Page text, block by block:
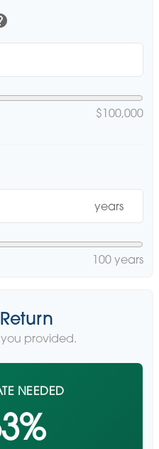
$100,000
years
100 years
provided.
NEEDED